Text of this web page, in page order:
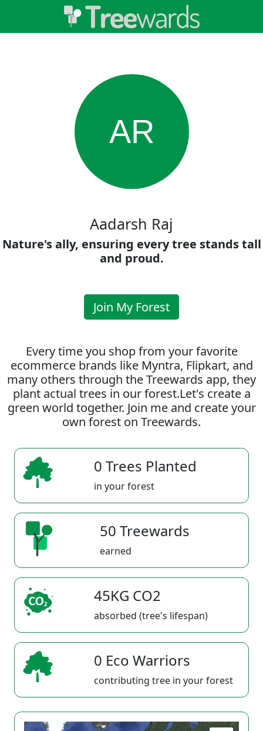
AR
Aadarsh Raj
Nature's ally, ensuring every tree stands tall
and proud.
Join My Forest
Every time you shop from your favorite
ecommerce brands like Myntra, Flipkart, and
many others through the Treewards app, they
plant actual trees in our forest.Let's create a
green world together. Join me and create your
own forest on Treewards.
0 Trees Planted
in your forest
50 Treewards
earned
45KG CO2
absorbed (tree's lifespan)
0 Eco Warriors
contributing tree in your forest